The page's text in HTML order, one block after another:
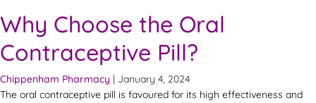
Why Choose the Oral
Contraceptive Pill?
Chippenham Pharmacy | January 4, 2024
The oral contraceptive pill is favoured for its high effectiveness and